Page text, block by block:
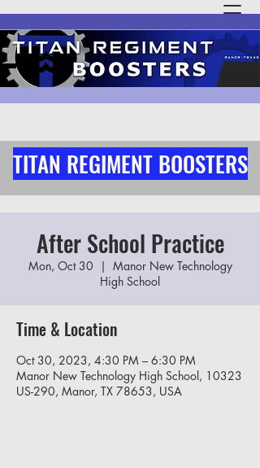
TITAN REGIMENT BOOSTERS
After School Practice
Mon, Oct 30
  |
Manor New Technology
High School
Time & Location
Oct 30, 2023, 4:30 PM – 6:30 PM
Manor New Technology High School, 10323
US-290, Manor, TX 78653, USA